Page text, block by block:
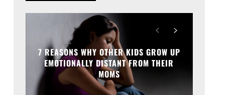
7 REASONS WHY OTHER KIDS GROW UP
EMOTIONALLY DISTANT FROM THEIR
MOMS